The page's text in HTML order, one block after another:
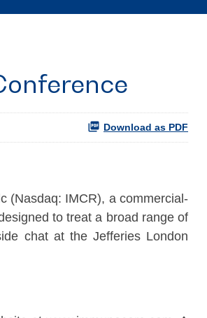
Download as PDF
(Nasdaq: IMCR), a commercial-
to treat a broad range of
chat at the Jefferies London